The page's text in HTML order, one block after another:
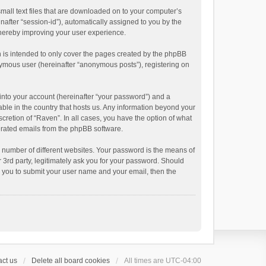
text files that are downloaded on to your computer’s
“session-id”), automatically assigned to you by the
improving your user experience.
intended to only cover the pages created by the phpBB
user (hereinafter “anonymous posts”), registering on
your account (hereinafter “your password”) and a
in the country that hosts us. Any information beyond your
of “Raven”. In all cases, you have the option of what
emails from the phpBB software.
of different websites. Your password is the means of
party, legitimately ask you for your password. Should
to submit your user name and your email, then the
us Delete all board cookies All times are UTC-04:00